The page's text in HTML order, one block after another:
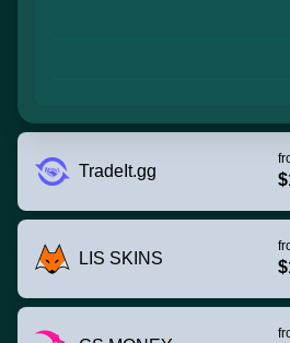
TradeIt.gg
LIS SKINS